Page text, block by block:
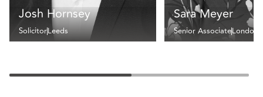
Josh Hornsey
SolicitorLeeds
Sara Meyer
Senior AssociateLondon